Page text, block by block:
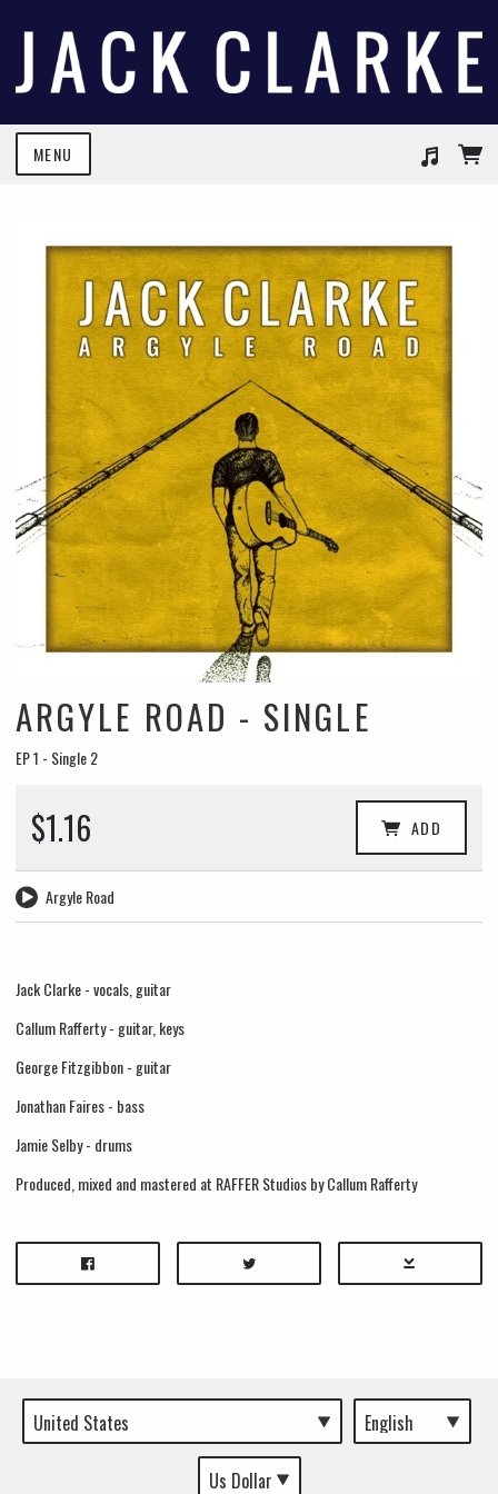
MENU
ARGYLE ROAD - SINGLE
EP 1 - Single 2
$1.16 ADD
Argyle Road
Jack Clarke - vocals, guitar
Callum Rafferty - guitar, keys
George Fitzgibbon - guitar
Jonathan Faires - bass
Jamie Selby - drums
Produced, mixed and mastered at RAFFER Studios by Callum Rafferty